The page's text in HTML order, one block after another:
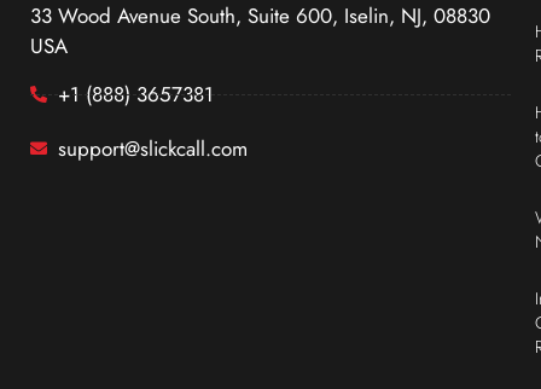
33 Wood Avenue South, Suite 600, Iselin, NJ, 08830
USA
+1 (888) 3657381
support@slickcall.com